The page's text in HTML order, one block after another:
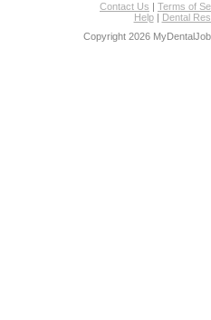
Contact Us | Terms of
Help| Dental
Copyright 2026